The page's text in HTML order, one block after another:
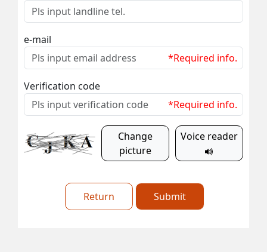
e-mail
*Required info.
Verification code
*Required info.
Change
picture
Voice reader
Return Submit